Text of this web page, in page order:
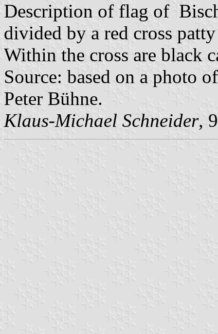
Description of flag of
divided by a red cross
Within the cross are black
Source: based on a photo
Peter Bühne.
Klaus-Michael Schneider,